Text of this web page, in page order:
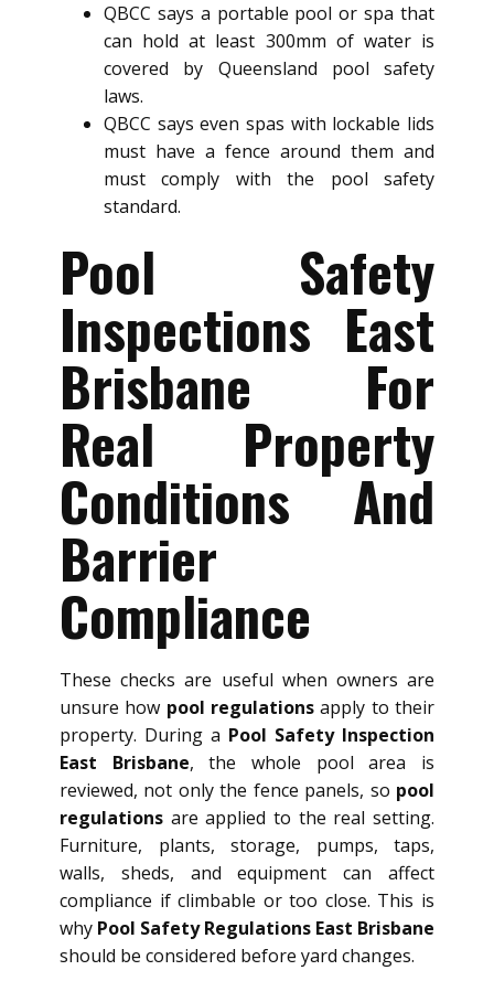
QBCC says a portable pool or spa that
can hold at least 300mm of water is
covered by Queensland pool safety
laws.
QBCC says even spas with lockable lids
must have a fence around them and
must comply with the pool safety
standard.
Pool Safety
Inspections East
Brisbane For
Real Property
Conditions And
Barrier
Compliance
These checks are useful when owners are
unsure how pool regulations apply to their
property. During a Pool Safety Inspection
East Brisbane, the whole pool area is
reviewed, not only the fence panels, so pool
regulations are applied to the real setting.
Furniture, plants, storage, pumps, taps,
walls, sheds, and equipment can affect
compliance if climbable or too close. This is
why Pool Safety Regulations East Brisbane
should be considered before yard changes.